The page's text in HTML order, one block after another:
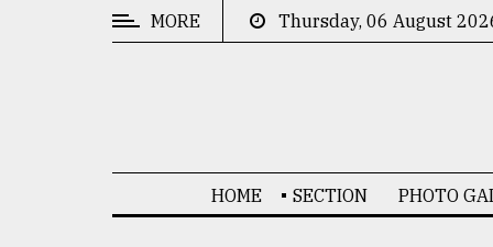
MORE Thursday, 06 August
HOME SECTION PHOTO